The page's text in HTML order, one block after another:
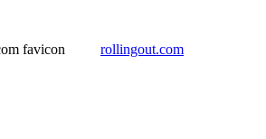
rollingout.com